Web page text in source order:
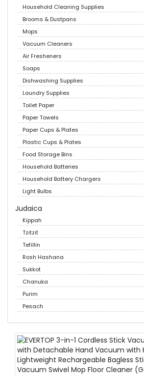
Household Cleaning Supplies
Brooms & Dustpans
Mops
Vacuum Cleaners
Air Fresheners
Soaps
Dishwashing Supplies
Laundry Supplies
Toilet Paper
Paper Towels
Paper Cups & Plates
Plastic Cups & Plates
Food Storage Bins
Household Batteries
Household Battery Chargers
Light Bulbs
Judaica
Kippah
Tzitzit
Tefillin
Rosh Hashana
Sukkot
Chanuka
Purim
Pesach